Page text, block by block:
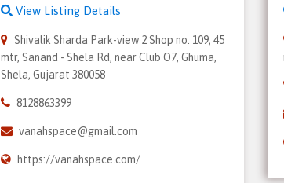
View Listing Details
Shivalik Sharda Park-view 2 Shop no. 109, 45
mtr, Sanand - Shela Rd, near Club O7, Ghuma,
Shela, Gujarat 380058
8128863399
vanahspace@gmail.com
https://vanahspace.com/